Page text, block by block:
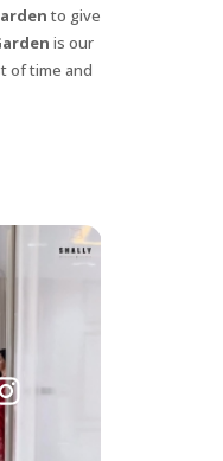
to give
is our
of time and